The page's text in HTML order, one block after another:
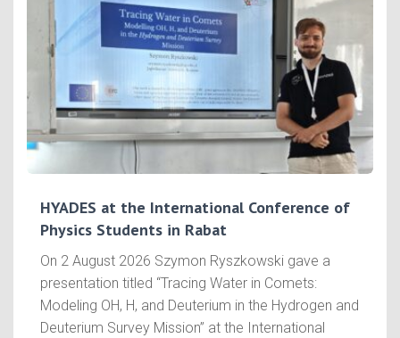
HYADES at the International Conference of
Physics Students in Rabat
On 2 August 2026 Szymon Ryszkowski gave a
presentation titled “Tracing Water in Comets:
Modeling OH, H, and Deuterium in the Hydrogen and
Deuterium Survey Mission” at the International